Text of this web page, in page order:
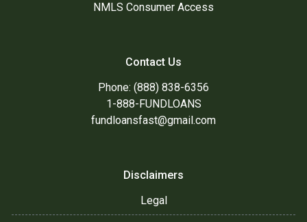
NMLS Consumer Access
Contact Us
Phone: (888) 838-6356
1-888-FUNDLOANS
fundloansfast@gmail.com
Disclaimers
Legal